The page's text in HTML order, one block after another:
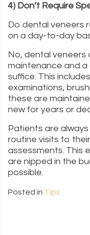
4) Don’t Require
Do dental veneers
on a day-to-day
No, dental veneers
maintenance and a
suffice. This
examinations,
these are
new for years or
Patients are
routine visits to
assessments. This
are nipped in the
possible.
Posted in Tips